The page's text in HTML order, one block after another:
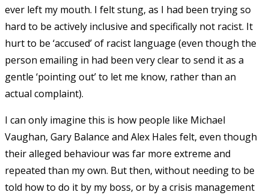
ever left my mouth. I felt stung, as I had been trying so
hard to be actively inclusive and specifically not racist. It
hurt to be ‘accused’ of racist language (even though the
person emailing in had been very clear to send it as a
gentle ‘pointing out’ to let me know, rather than an
actual complaint).
I can only imagine this is how people like Michael
Vaughan, Gary Balance and Alex Hales felt, even though
their alleged behaviour was far more extreme and
repeated than my own. But then, without needing to be
told how to do it by my boss, or by a crisis management